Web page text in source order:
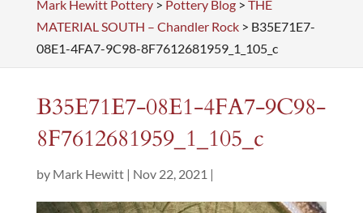
Mark Hewitt Pottery> Pottery Blog> THE
MATERIAL SOUTH – Chandler Rock> B35E71E7-
08E1-4FA7-9C98-8F7612681959_1_105_c
B35E71E7-08E1-4FA7-9C98-
8F7612681959_1_105_c
by Mark Hewitt| Nov 22, 2021 |